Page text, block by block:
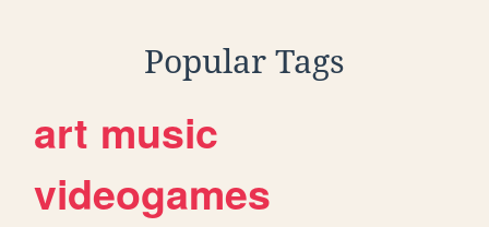
Popular Tags
art music
videogames